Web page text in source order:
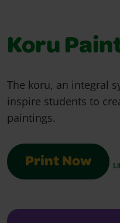
Koru
The koru, an integral
inspire students to
paintings.
Print Now